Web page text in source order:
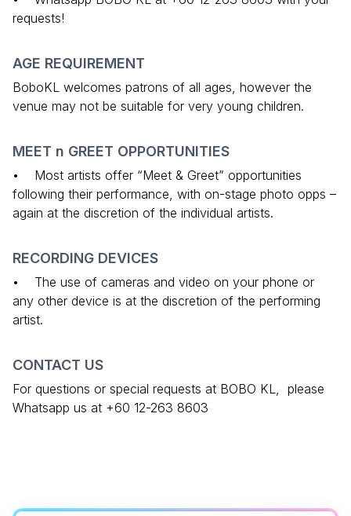
requests!
AGE REQUIREMENT
BoboKL welcomes patrons of all ages, however the
venue may not be suitable for very young children.
MEET n GREET OPPORTUNITIES
• Most artists offer “Meet & Greet” opportunities
following their performance, with on-stage photo opps –
again at the discretion of the individual artists.
RECORDING DEVICES
• The use of cameras and video on your phone or
any other device is at the discretion of the performing
artist.
CONTACT US
For questions or special requests at BOBO KL, please
Whatsapp us at +60 12-263 8603